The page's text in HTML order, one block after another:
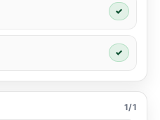
✓
✓
1/1